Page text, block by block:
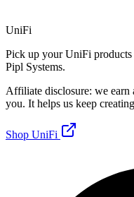
UniFi
Pick up your UniFi
Pipl Systems.
Affiliate disclosure: we earn
you. It helps us keep
Shop UniFi